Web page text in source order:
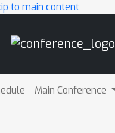
to main content
Main Conference